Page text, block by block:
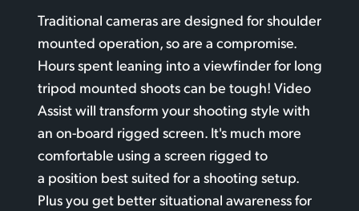
Traditional cameras are designed for shoulder
mounted operation, so are a compromise.
Hours spent leaning into a viewfinder for long
tripod mounted shoots can be tough! Video
Assist will transform your shooting style with
an on-board rigged screen. It's much more
comfortable using a screen rigged to
a position best suited for a shooting setup.
Plus you get better situational awareness for